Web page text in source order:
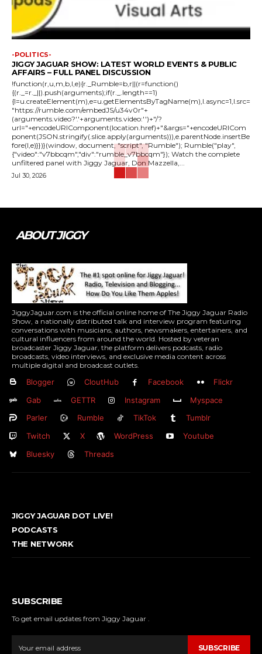
-POLITICS-
JIGGY JAGUAR SHOW: LATEST WORLD EVENTS & PUBLIC
AFFAIRS – FULL PANEL DISCUSSION
!function(r,u,m,b,l,e){r._Rumble=b,r||(r=function()
{(r._=r._||).push(arguments);if(r._.length==1)
{l=u.createElement(m),e=u.getElementsByTagName(m),l.async=1,l.src=
"https://rumble.com/embedJS/u34v0r"+
(arguments.video?'.'+arguments.video:'')+"/?
url="+encodeURIComponent(location.href)+"&args="+encodeURICom
ponent(JSON.stringify(.slice.apply(arguments))),e.parentNode.insertBe
fore(l,e)}})}(window, document, "script", "Rumble"); Rumble("play",
{"video":"v7bbcqm","div":"rumble_v7bbcqm"}); Watch the complete
unfiltered panel with Jiggy Jaguar, Don Mazzella,...
Jul 30, 2026
ABOUT JIGGY
JiggyJaguar.com is the official online home of The Jiggy Jaguar Radio
Show, a nationally distributed talk and interview program featuring
conversations with musicians, authors, newsmakers, entertainers, and
cultural influencers from around the world. Hosted by veteran
broadcaster Jiggy Jaguar, the platform delivers podcasts, radio
broadcasts, video interviews, and exclusive media content across
multiple digital and broadcast outlets.
Blogger CloutHub Facebook
Flickr
Gab
GETTR Instagram
Myspace
Parler
Rumble TikTok
Tumblr
Twitch
X WordPress
Youtube
Bluesky
Threads
JIGGY JAGUAR DOT LIVE!
PODCASTS
THE NETWORK
SUBSCRIBE
To get email updates from Jiggy Jaguar .
SUBSCRIBE